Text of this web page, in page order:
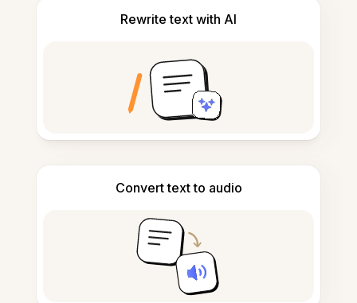
Rewrite text with AI
Convert text to audio